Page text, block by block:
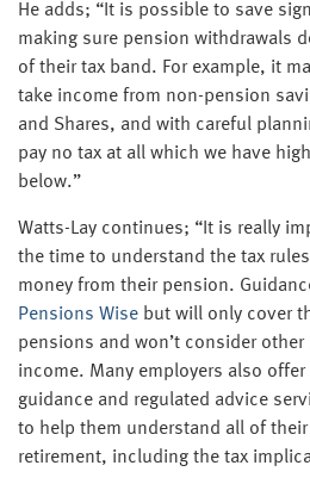
He adds; “It is possible to save
making sure pension withdrawals
of their tax band. For example, it
take income from non-pension
and Shares, and with careful
pay no tax at all which we have
below.”
Watts-Lay continues; “It is really
the time to understand the tax
money from their pension.
Pensions Wise but will only cover
pensions and won’t consider
income. Many employers also
guidance and regulated advice
to help them understand all of
retirement, including the tax